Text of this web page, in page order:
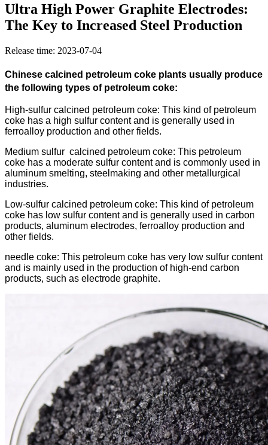
Ultra High Power Graphite Electrodes:
The Key to Increased Steel Production
Release time: 2023-07-04
Chinese calcined petroleum coke plants usually produce
the following types of petroleum coke:
High-sulfur calcined petroleum coke: This kind of petroleum
coke has a high sulfur content and is generally used in
ferroalloy production and other fields.
Medium sulfur calcined petroleum coke: This petroleum
coke has a moderate sulfur content and is commonly used in
aluminum smelting, steelmaking and other metallurgical
industries.
Low-sulfur calcined petroleum coke: This kind of petroleum
coke has low sulfur content and is generally used in carbon
products, aluminum electrodes, ferroalloy production and
other fields.
needle coke: This petroleum coke has very low sulfur content
and is mainly used in the production of high-end carbon
products, such as electrode graphite.